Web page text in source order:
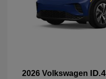
2026 Volkswagen ID.4